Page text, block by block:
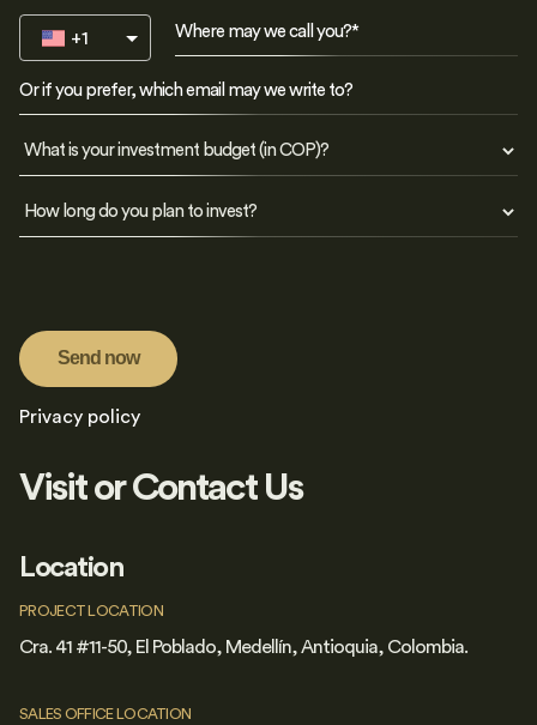
+1
Send now
Privacy policy
Visit or Contact Us
Location
PROJECT LOCATION
Cra. 41 #11-50, El Poblado, Medellín, Antioquia, Colombia.
SALES OFFICE LOCATION